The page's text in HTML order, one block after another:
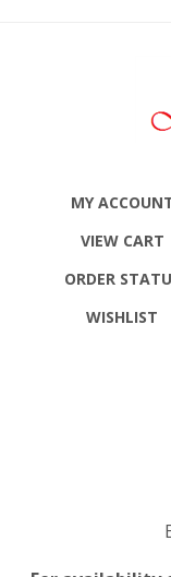
VIEW CART
ORDER STATUS
WISHLIST